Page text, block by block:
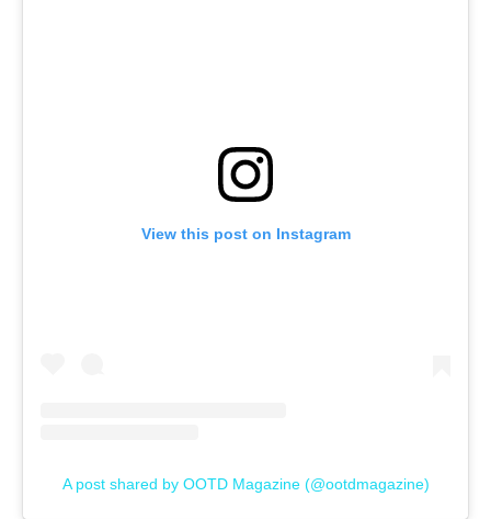
View this post on Instagram
A post shared by OOTD Magazine (@ootdmagazine)